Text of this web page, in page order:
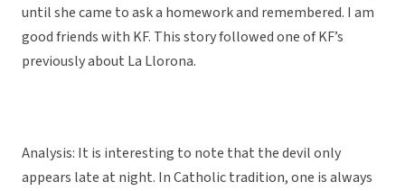
until she came to ask a homework and remembered. I am
good friends with KF. This story followed one of KF’s
previously about La Llorona.
Analysis: It is interesting to note that the devil only
appears late at night. In Catholic tradition, one is always